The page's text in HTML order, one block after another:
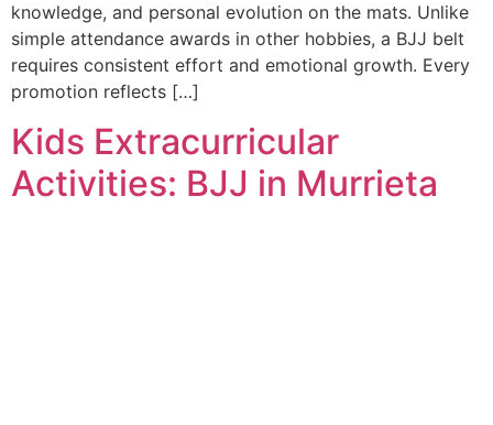
knowledge, and personal evolution on the mats. Unlike
simple attendance awards in other hobbies, a BJJ belt
requires consistent effort and emotional growth. Every
promotion reflects […]
Kids Extracurricular
Activities: BJJ in Murrieta